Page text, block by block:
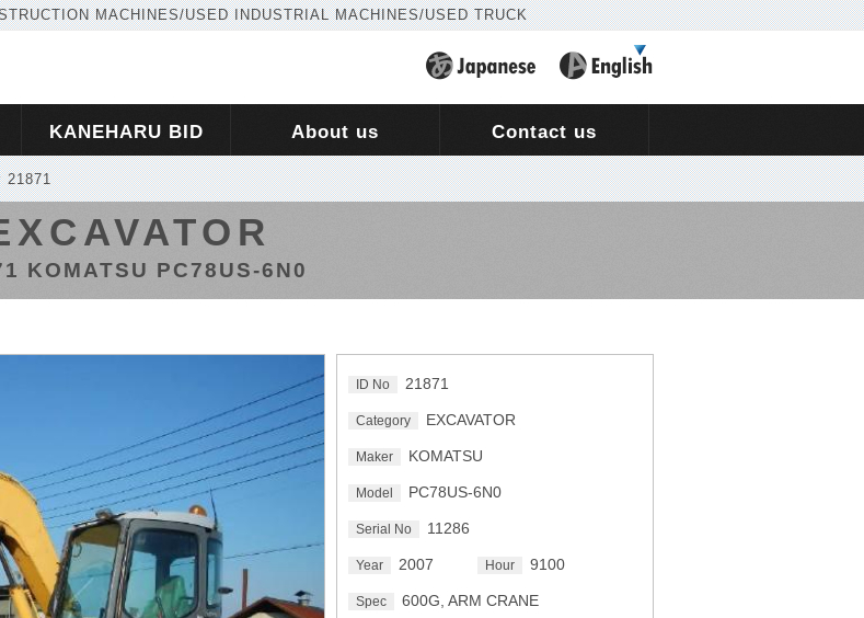
MACHINES/USED INDUSTRIAL MACHINES/USED TRUCK
KANEHARU BID About us Contact us
21871
KOMATSU PC78US-6N0
ID No 21871
Category EXCAVATOR
Maker KOMATSU
Model PC78US-6N0
Serial No 11286
Year 2007 Hour 9100
Spec 600G, ARM CRANE